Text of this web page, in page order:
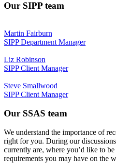
Our SIPP team
Martin Fairburn
SIPP Department Manager
Liz Robinson
SIPP Client Manager
Steve Smallwood
SIPP Client Manager
Our SSAS team
We understand the importance of
right for you. During our
currently are, where you’d like to
requirements you may have on the